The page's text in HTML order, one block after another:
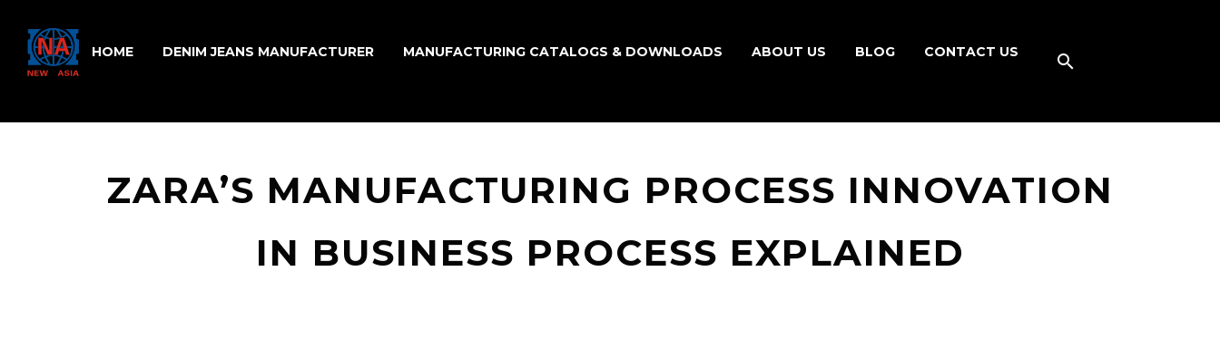
HOME DENIM JEANS MANUFACTURER MANUFACTURING CATALOGS & DOWNLOADS ABOUT US BLOG CONTACT US
ZARA’S MANUFACTURING PROCESS INNOVATION
IN BUSINESS PROCESS EXPLAINED